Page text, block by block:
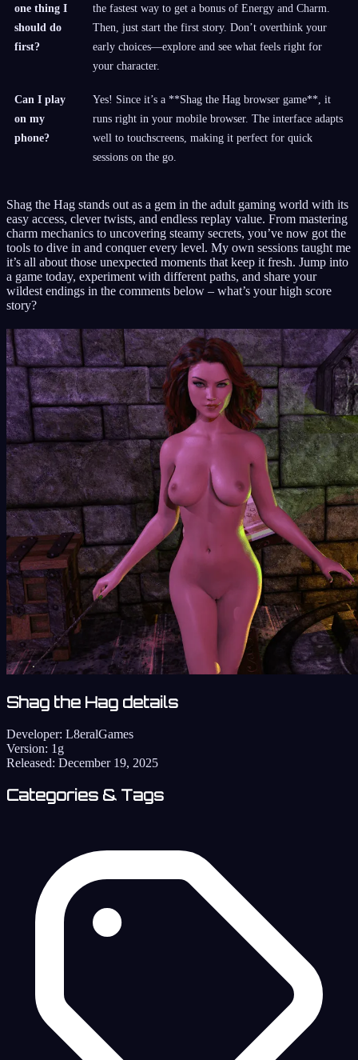
one thing I
should do
first?
the fastest way to get a bonus of Energy and Charm.
Then, just start the first story. Don’t overthink your
early choices—explore and see what feels right for
your character.
Can I play
on my
phone?
Yes! Since it’s a **Shag the Hag browser game**, it
runs right in your mobile browser. The interface adapts
well to touchscreens, making it perfect for quick
sessions on the go.
Shag the Hag stands out as a gem in the adult gaming world with its
easy access, clever twists, and endless replay value. From mastering
charm mechanics to uncovering steamy secrets, you’ve now got the
tools to dive in and conquer every level. My own sessions taught me
it’s all about those unexpected moments that keep it fresh. Jump into
a game today, experiment with different paths, and share your
wildest endings in the comments below – what’s your high score
story?
Shag the Hag details
Developer: L8eralGames
Version: 1g
Released: December 19, 2025
Categories & Tags